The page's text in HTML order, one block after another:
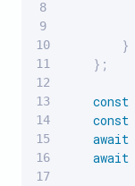
}
} ;
const
const
await
await